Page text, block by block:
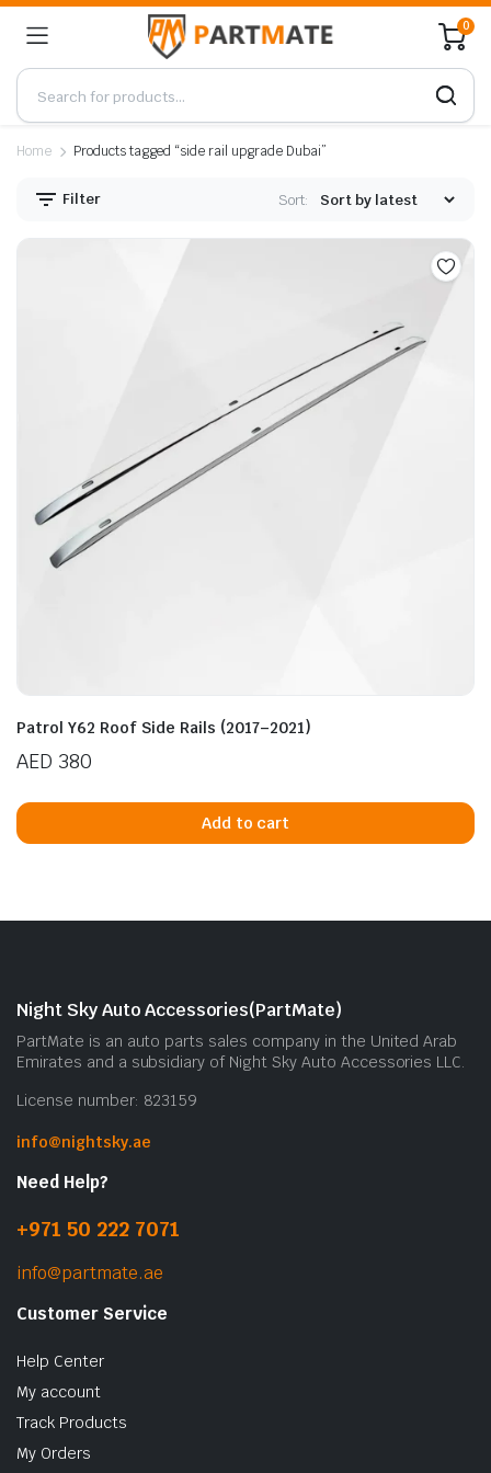
0
Home Products tagged “side rail upgrade Dubai”
Filter Sort:
Patrol Y62 Roof Side Rails (2017–2021)
AED 380
Add to cart
Night Sky Auto Accessories(PartMate)
PartMate is an auto parts sales company in the United Arab
Emirates and a subsidiary of Night Sky Auto Accessories LLC.
License number: 823159
info@nightsky.ae
Need Help?
+971 50 222 7071
info@partmate.ae
Customer Service
Help Center
My account
Track Products
My Orders